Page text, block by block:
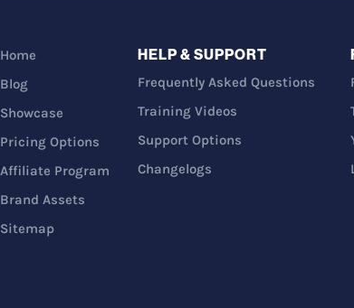
Home
Blog
Showcase
Pricing Options
Affiliate Program
Brand Assets
Sitemap
HELP & SUPPORT
Frequently Asked Questions
Training Videos
Support Options
Changelogs